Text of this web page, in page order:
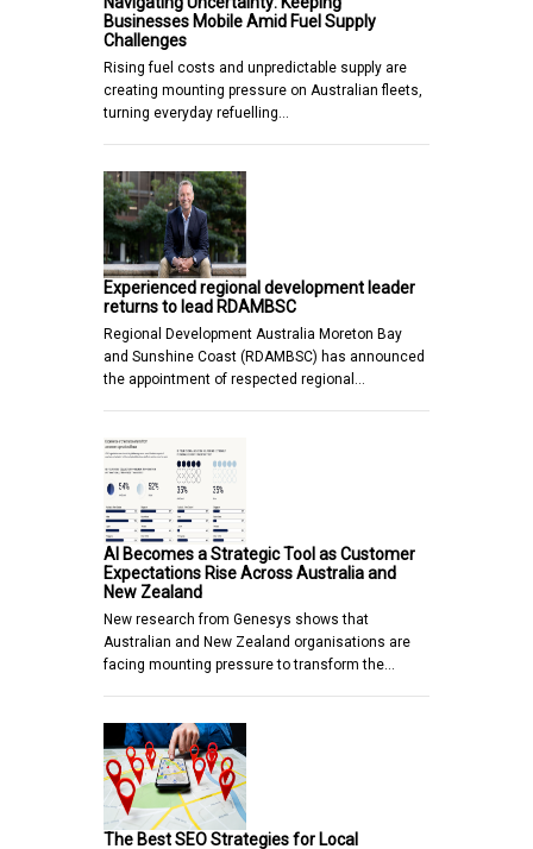
Businesses Mobile Amid Fuel Supply
Challenges
Rising fuel costs and unpredictable supply are
creating mounting pressure on Australian fleets,
turning everyday refuelling…
Experienced regional development leader
returns to lead RDAMBSC
Regional Development Australia Moreton Bay
and Sunshine Coast (RDAMBSC) has announced
the appointment of respected regional…
AI Becomes a Strategic Tool as Customer
Expectations Rise Across Australia and
New Zealand
New research from Genesys shows that
Australian and New Zealand organisations are
facing mounting pressure to transform the…
The Best SEO Strategies for Local